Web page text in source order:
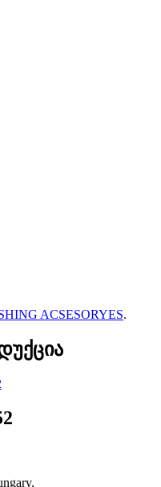
ACSESORYES.